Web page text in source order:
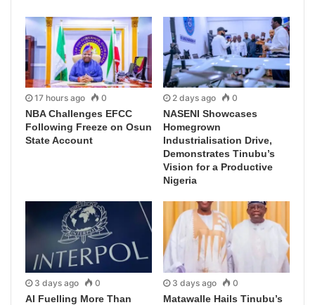
17 hours ago 0
NBA Challenges EFCC
Following Freeze on Osun
State Account
2 days ago 0
NASENI Showcases
Homegrown
Industrialisation Drive,
Demonstrates Tinubu’s
Vision for a Productive
Nigeria
3 days ago 0
AI Fuelling More Than
3 days ago 0
Matawalle Hails Tinubu’s